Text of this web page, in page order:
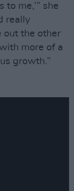
me,’” she
really
out the other
more of a
growth.”